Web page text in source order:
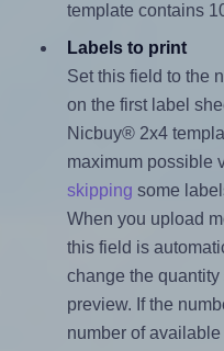
template contains
Labels to print
Set this field to the
on the first label
Nicbuy® 2x4
maximum possible
skipping some
When you upload
this field is
change the
preview. If the
number of